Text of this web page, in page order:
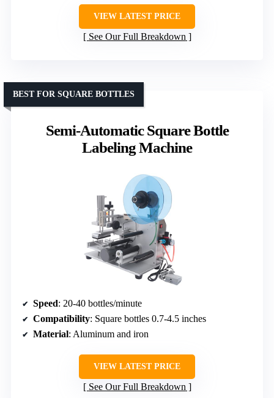
VIEW LATEST PRICE
See Our Full Breakdown
Semi-Automatic Square Bottle
Labeling Machine
BEST FOR SQUARE BOTTLES
Speed: 20-40 bottles/minute
Compatibility: Square bottles 0.7-4.5 inches
Material: Aluminum and iron
VIEW LATEST PRICE
See Our Full Breakdown